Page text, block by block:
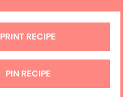
PRINT RECIPE
PIN RECIPE